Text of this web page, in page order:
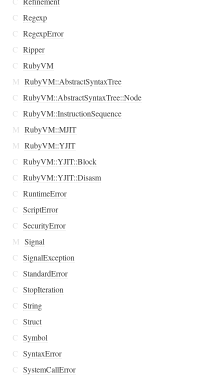
C Regexp
C RegexpError
C Ripper
C RubyVM
M RubyVM::AbstractSyntaxTree
C RubyVM::AbstractSyntaxTree::Node
C RubyVM::InstructionSequence
M RubyVM::MJIT
M RubyVM::YJIT
C RubyVM::YJIT::Block
C RubyVM::YJIT::Disasm
C RuntimeError
C ScriptError
C SecurityError
M Signal
C SignalException
C StandardError
C StopIteration
C String
C Struct
C Symbol
C SyntaxError
C SystemCallError